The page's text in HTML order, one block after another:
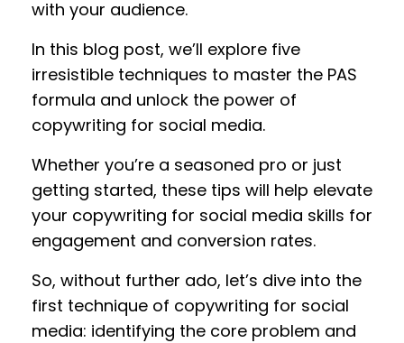
with your audience.
In this blog post, we’ll explore five
irresistible techniques to master the PAS
formula and unlock the power of
copywriting for social media.
Whether you’re a seasoned pro or just
getting started, these tips will help elevate
your copywriting for social media skills for
engagement and conversion rates.
So, without further ado, let’s dive into the
first technique of copywriting for social
media: identifying the core problem and